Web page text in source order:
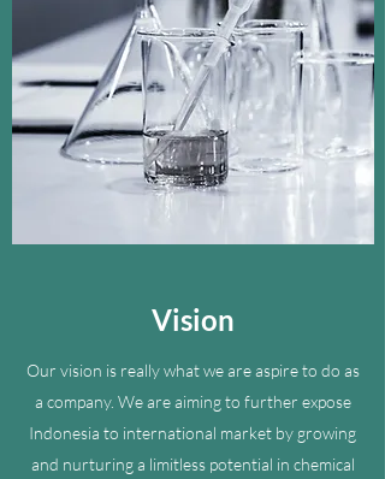
Vision
Our vision is really what we are aspire to do as
a company. We are aiming to further expose
Indonesia to international market by growing
and nurturing a limitless potential in chemical